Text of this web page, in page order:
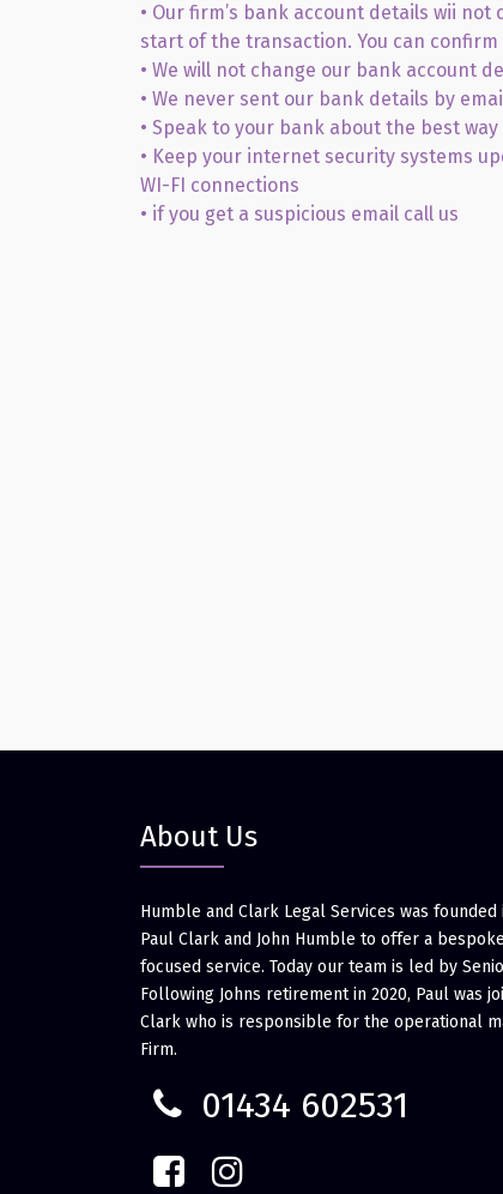
• Our firm’s bank account details wii
start of the transaction. You can
• We will not change our bank account
• We never sent our bank details by
• Speak to your bank about the best
• Keep your internet security systems
WI-FI connections
• if you get a suspicious email call us
About Us
Humble and Clark Legal Services was
Paul Clark and John Humble to offer a
focused service. Today our team is led by
Following Johns retirement in 2020, Paul was
Clark who is responsible for the operational
Firm.
01434 602531